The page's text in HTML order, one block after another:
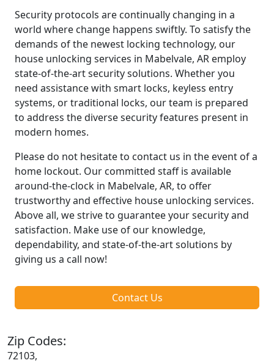
Security protocols are continually changing in a
world where change happens swiftly. To satisfy the
demands of the newest locking technology, our
house unlocking services in Mabelvale, AR employ
state-of-the-art security solutions. Whether you
need assistance with smart locks, keyless entry
systems, or traditional locks, our team is prepared
to address the diverse security features present in
modern homes.
Please do not hesitate to contact us in the event of a
home lockout. Our committed staff is available
around-the-clock in Mabelvale, AR, to offer
trustworthy and effective house unlocking services.
Above all, we strive to guarantee your security and
satisfaction. Make use of our knowledge,
dependability, and state-of-the-art solutions by
giving us a call now!
Contact Us
Zip Codes:
72103,